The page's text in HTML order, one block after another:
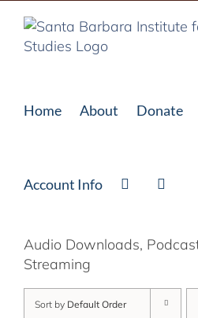
content
Home About Donate
Account Info
Audio Downloads,
Streaming
Sort by Default Order